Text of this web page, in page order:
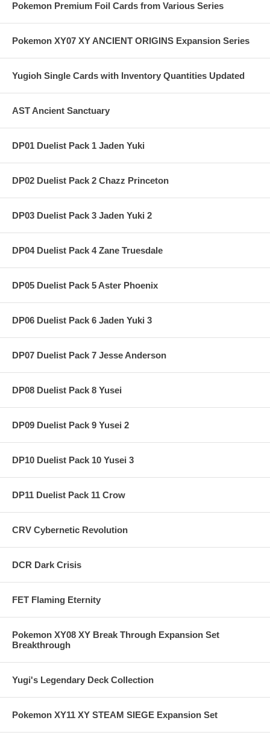
Pokemon Premium Foil Cards from Various Series
Pokemon XY07 XY ANCIENT ORIGINS Expansion Series
Yugioh Single Cards with Inventory Quantities Updated
AST Ancient Sanctuary
DP01 Duelist Pack 1 Jaden Yuki
DP02 Duelist Pack 2 Chazz Princeton
DP03 Duelist Pack 3 Jaden Yuki 2
DP04 Duelist Pack 4 Zane Truesdale
DP05 Duelist Pack 5 Aster Phoenix
DP06 Duelist Pack 6 Jaden Yuki 3
DP07 Duelist Pack 7 Jesse Anderson
DP08 Duelist Pack 8 Yusei
DP09 Duelist Pack 9 Yusei 2
DP10 Duelist Pack 10 Yusei 3
DP11 Duelist Pack 11 Crow
CRV Cybernetic Revolution
DCR Dark Crisis
FET Flaming Eternity
Pokemon XY08 XY Break Through Expansion Set
Breakthrough
Yugi's Legendary Deck Collection
Pokemon XY11 XY STEAM SIEGE Expansion Set